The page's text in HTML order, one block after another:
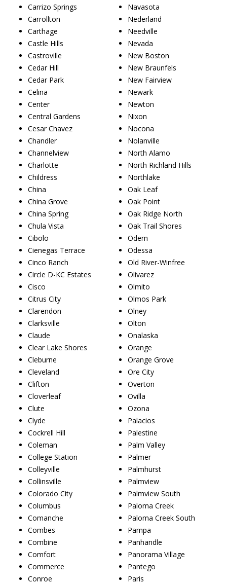
Carrizo Springs
Carrollton
Carthage
Castle Hills
Castroville
Cedar Hill
Cedar Park
Celina
Center
Central Gardens
Cesar Chavez
Chandler
Channelview
Charlotte
Childress
China
China Grove
China Spring
Chula Vista
Cibolo
Cienegas Terrace
Cinco Ranch
Circle D-KC Estates
Cisco
Citrus City
Clarendon
Clarksville
Claude
Clear Lake Shores
Cleburne
Cleveland
Clifton
Cloverleaf
Clute
Clyde
Cockrell Hill
Coleman
College Station
Colleyville
Collinsville
Colorado City
Columbus
Comanche
Combes
Combine
Comfort
Commerce
Conroe
Navasota
Nederland
Needville
Nevada
New Boston
New Braunfels
New Fairview
Newark
Newton
Nixon
Nocona
Nolanville
North Alamo
North Richland Hills
Northlake
Oak Leaf
Oak Point
Oak Ridge North
Oak Trail Shores
Odem
Odessa
Old River-Winfree
Olivarez
Olmito
Olmos Park
Olney
Olton
Onalaska
Orange
Orange Grove
Ore City
Overton
Ovilla
Ozona
Palacios
Palestine
Palm Valley
Palmer
Palmhurst
Palmview
Palmview South
Paloma Creek
Paloma Creek South
Pampa
Panhandle
Panorama Village
Pantego
Paris